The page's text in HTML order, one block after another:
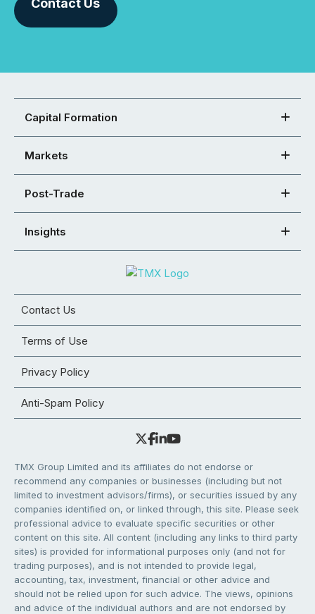
Contact Us
Capital Formation
Markets
Post-Trade
Insights
Contact Us
Terms of Use
Privacy Policy
Anti-Spam Policy
TMX Group Limited and its affiliates do not endorse or
recommend any companies or businesses (including but not
limited to investment advisors/firms), or securities issued by any
companies identified on, or linked through, this site. Please seek
professional advice to evaluate specific securities or other
content on this site. All content (including any links to third party
sites) is provided for informational purposes only (and not for
trading purposes), and is not intended to provide legal,
accounting, tax, investment, financial or other advice and
should not be relied upon for such advice. The views, opinions
and advice of the individual authors and are not endorsed by